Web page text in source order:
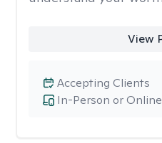
View
In-Person or Online
Accepting Clients